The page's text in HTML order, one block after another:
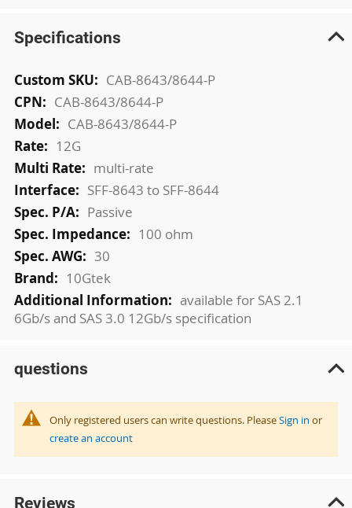
Specifications
More
Information
CAB-8643/8644-P
CAB-8643/8644-P
CAB-8643/8644-P
12G
multi-rate
SFF-8643 to SFF-8644
Passive
100 ohm
30
10Gtek
available for SAS 2.1
6Gb/s and SAS 3.0 12Gb/s specification
questions
Only registered users can write questions. PleaseSign in or
create an account
Reviews